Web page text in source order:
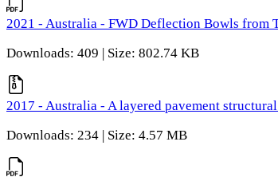
2021 - Australia - FWD Deflection Bowls from
Downloads: 409 | Size: 802.74 KB
2017 - Australia - A layered pavement
Downloads: 234 | Size: 4.57 MB